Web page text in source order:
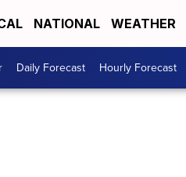
NATIONAL WEATHER
Daily Forecast Hourly Forecast